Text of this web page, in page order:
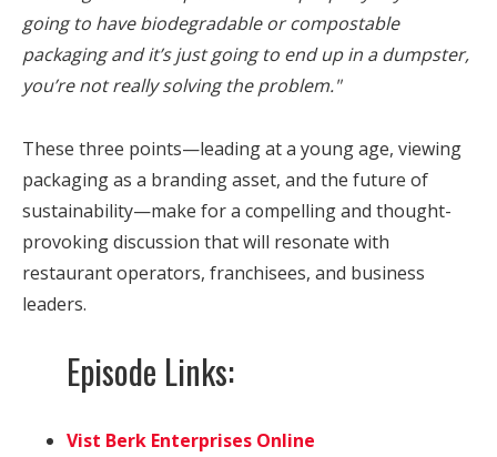
going to have biodegradable or compostable
packaging and it’s just going to end up in a dumpster,
you’re not really solving the problem."
These three points—leading at a young age, viewing
packaging as a branding asset, and the future of
sustainability—make for a compelling and thought-
provoking discussion that will resonate with
restaurant operators, franchisees, and business
leaders.
Episode Links:
Vist Berk Enterprises Online